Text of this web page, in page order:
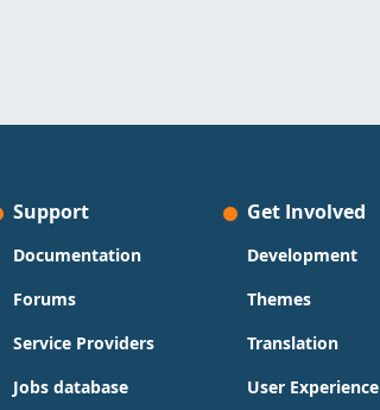
Support
Documentation
Forums
Service Providers
Jobs database
Get Involved
Development
Themes
Translation
User Experience